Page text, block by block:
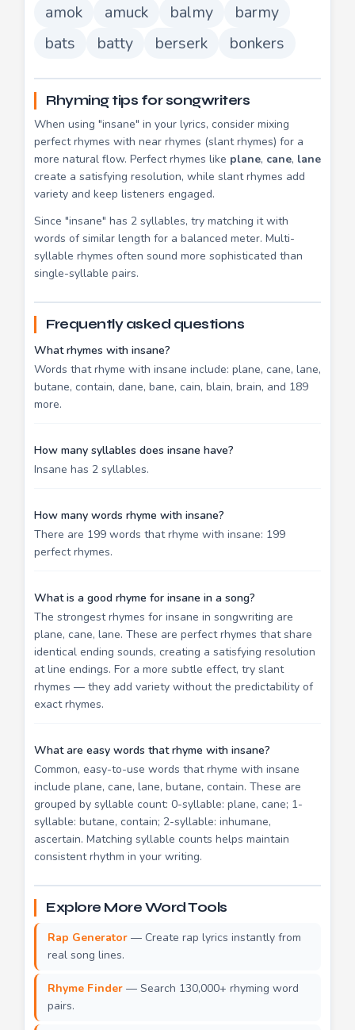
amok
amuck balmy
barmy
bats
batty berserk bonkers
Rhyming tips for songwriters
When using "insane" in your lyrics, consider mixing
perfect rhymes with near rhymes (slant rhymes) for a
more natural flow. Perfect rhymes like plane, cane, lane
create a satisfying resolution, while slant rhymes add
variety and keep listeners engaged.
Since "insane" has 2 syllables, try matching it with
words of similar length for a balanced meter. Multi-
syllable rhymes often sound more sophisticated than
single-syllable pairs.
Frequently asked questions
What rhymes with insane?
Words that rhyme with insane include: plane, cane, lane,
butane, contain, dane, bane, cain, blain, brain, and 189
more.
How many syllables does insane have?
Insane has 2 syllables.
How many words rhyme with insane?
There are 199 words that rhyme with insane: 199
perfect rhymes.
What is a good rhyme for insane in a song?
The strongest rhymes for insane in songwriting are
plane, cane, lane. These are perfect rhymes that share
identical ending sounds, creating a satisfying resolution
at line endings. For a more subtle effect, try slant
rhymes — they add variety without the predictability of
exact rhymes.
What are easy words that rhyme with insane?
Common, easy-to-use words that rhyme with insane
include plane, cane, lane, butane, contain. These are
grouped by syllable count: 0-syllable: plane, cane; 1-
syllable: butane, contain; 2-syllable: inhumane,
ascertain. Matching syllable counts helps maintain
consistent rhythm in your writing.
Explore More Word Tools
Rap Generator — Create rap lyrics instantly from
real song lines.
Rhyme Finder — Search 130,000+ rhyming word
pairs.